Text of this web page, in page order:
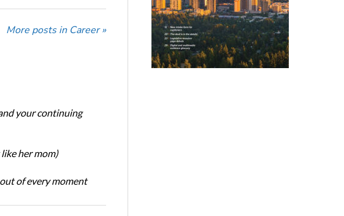
More posts in Career »
your continuing
her mom)
of every moment